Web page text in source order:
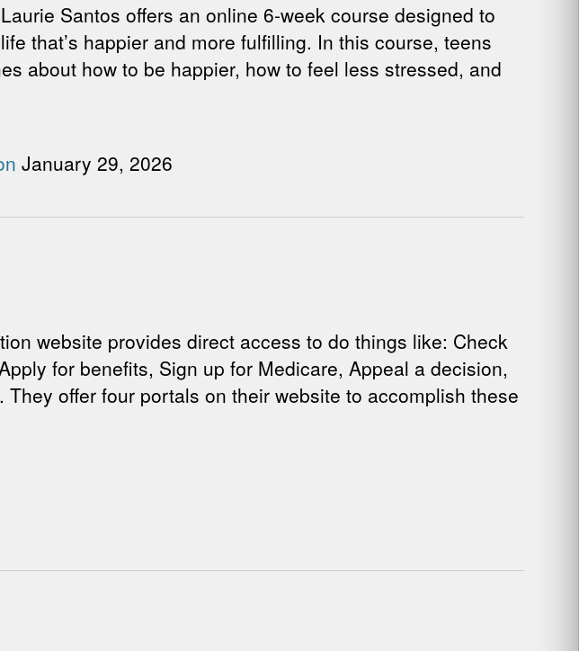
Santos offers an online 6-week course designed to
that’s happier and more fulfilling. In this course, teens
about how to be happier, how to feel less stressed, and
January 29, 2026
website provides direct access to do things like: Check
for benefits, Sign up for Medicare, Appeal a decision,
offer four portals on their website to accomplish these